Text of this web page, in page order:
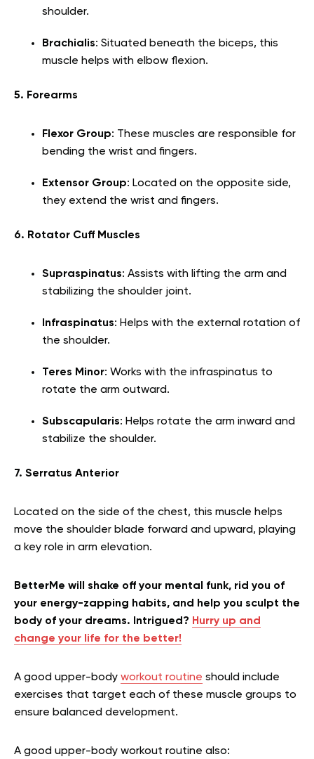
shoulder.
Brachialis: Situated beneath the biceps, this
muscle helps with elbow flexion.
5. Forearms
Flexor Group: These muscles are responsible for
bending the wrist and fingers.
Extensor Group: Located on the opposite side,
they extend the wrist and fingers.
6. Rotator Cuff Muscles
Supraspinatus: Assists with lifting the arm and
stabilizing the shoulder joint.
Infraspinatus: Helps with the external rotation of
the shoulder.
Teres Minor: Works with the infraspinatus to
rotate the arm outward.
Subscapularis: Helps rotate the arm inward and
stabilize the shoulder.
7. Serratus Anterior
Located on the side of the chest, this muscle helps
move the shoulder blade forward and upward, playing
a key role in arm elevation.
BetterMe will shake off your mental funk, rid you of
your energy-zapping habits, and help you sculpt the
body of your dreams. Intrigued? Hurry up and
change your life for the better!
A good upper-body workout routine should include
exercises that target each of these muscle groups to
ensure balanced development.
A good upper-body workout routine also: